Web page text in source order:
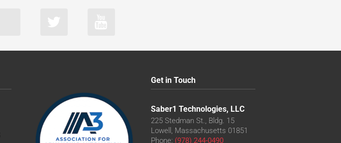
Get in Touch
Saber1 Technologies, LLC
225 Stedman St., Bldg. 15
Lowell, Massachusetts 01851
Phone: (978) 244-0490